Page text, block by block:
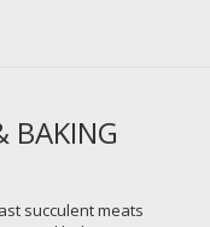
BAKING
succulent meats